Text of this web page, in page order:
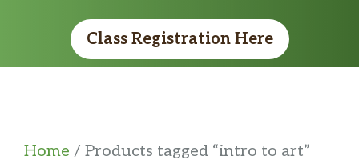
Class Registration Here
Home / Products tagged “intro to art”